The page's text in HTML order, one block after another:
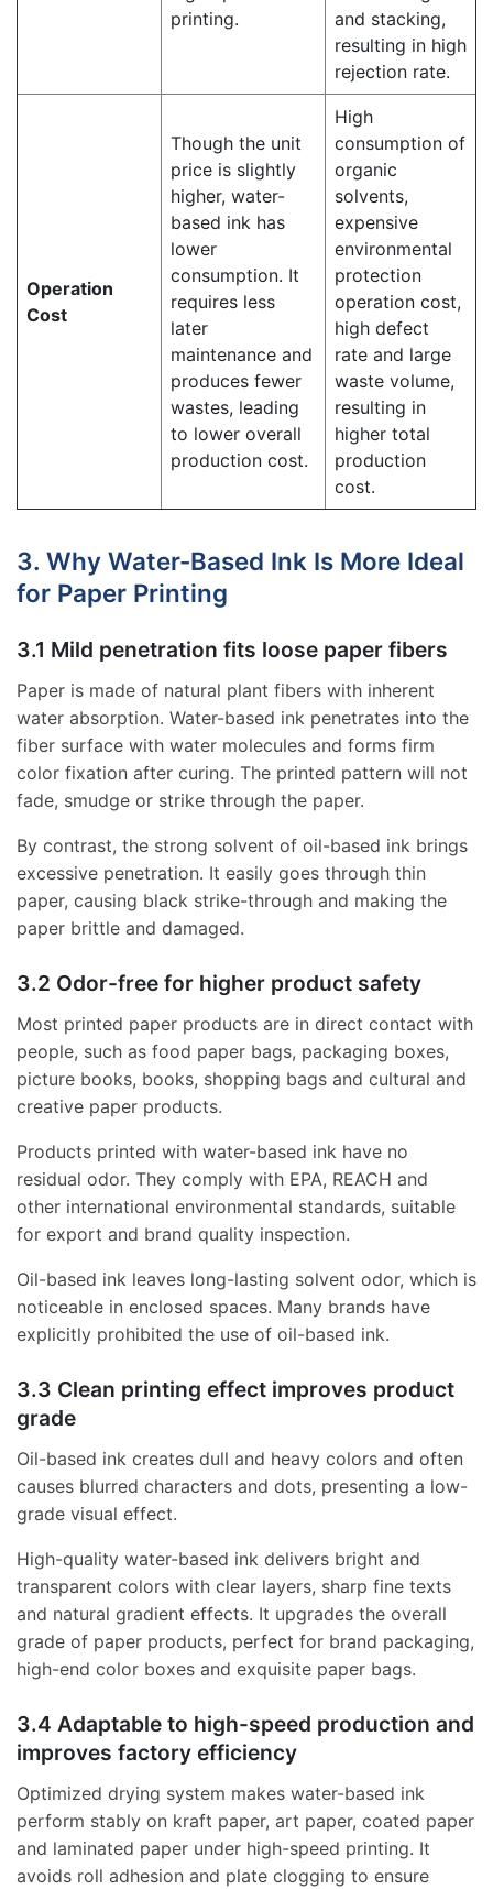
printing.
and stacking,
resulting in high
rejection rate.
Operation
Cost
Though the unit
price is slightly
higher, water-
based ink has
lower
consumption. It
requires less
later
maintenance and
produces fewer
wastes, leading
to lower overall
production cost.
High
consumption of
organic
solvents,
expensive
environmental
protection
operation cost,
high defect
rate and large
waste volume,
resulting in
higher total
production
cost.
3. Why Water-Based Ink Is More Ideal
for Paper Printing
3.1 Mild penetration fits loose paper fibers
Paper is made of natural plant fibers with inherent
water absorption. Water-based ink penetrates into the
fiber surface with water molecules and forms firm
color fixation after curing. The printed pattern will not
fade, smudge or strike through the paper.
By contrast, the strong solvent of oil-based ink brings
excessive penetration. It easily goes through thin
paper, causing black strike-through and making the
paper brittle and damaged.
3.2 Odor-free for higher product safety
Most printed paper products are in direct contact with
people, such as food paper bags, packaging boxes,
picture books, books, shopping bags and cultural and
creative paper products.
Products printed with water-based ink have no
residual odor. They comply with EPA, REACH and
other international environmental standards, suitable
for export and brand quality inspection.
Oil-based ink leaves long-lasting solvent odor, which is
noticeable in enclosed spaces. Many brands have
explicitly prohibited the use of oil-based ink.
3.3 Clean printing effect improves product
grade
Oil-based ink creates dull and heavy colors and often
causes blurred characters and dots, presenting a low-
grade visual effect.
High-quality water-based ink delivers bright and
transparent colors with clear layers, sharp fine texts
and natural gradient effects. It upgrades the overall
grade of paper products, perfect for brand packaging,
high-end color boxes and exquisite paper bags.
3.4 Adaptable to high-speed production and
improves factory efficiency
Optimized drying system makes water-based ink
perform stably on kraft paper, art paper, coated paper
and laminated paper under high-speed printing. It
avoids roll adhesion and plate clogging to ensure